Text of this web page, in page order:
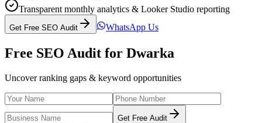
Transparent monthly analytics & Looker Studio reporting
Get Free SEO Audit WhatsApp Us
Free SEO Audit for Dwarka
Uncover ranking gaps & keyword opportunities
Get Free Audit